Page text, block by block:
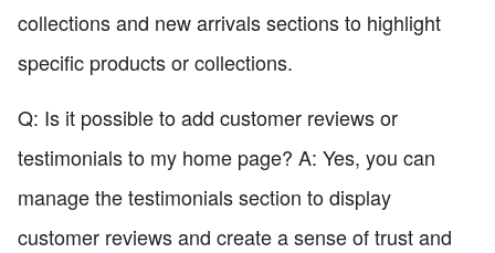
collections and new arrivals sections to highlight
specific products or collections.
Q: Is it possible to add customer reviews or
testimonials to my home page? A: Yes, you can
manage the testimonials section to display
customer reviews and create a sense of trust and